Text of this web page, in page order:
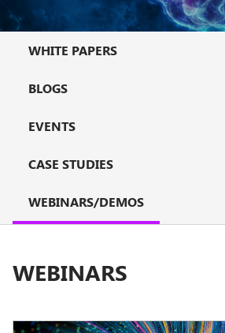
WHITE PAPERS
BLOGS
EVENTS
CASE STUDIES
WEBINARS/DEMOS
WEBINARS